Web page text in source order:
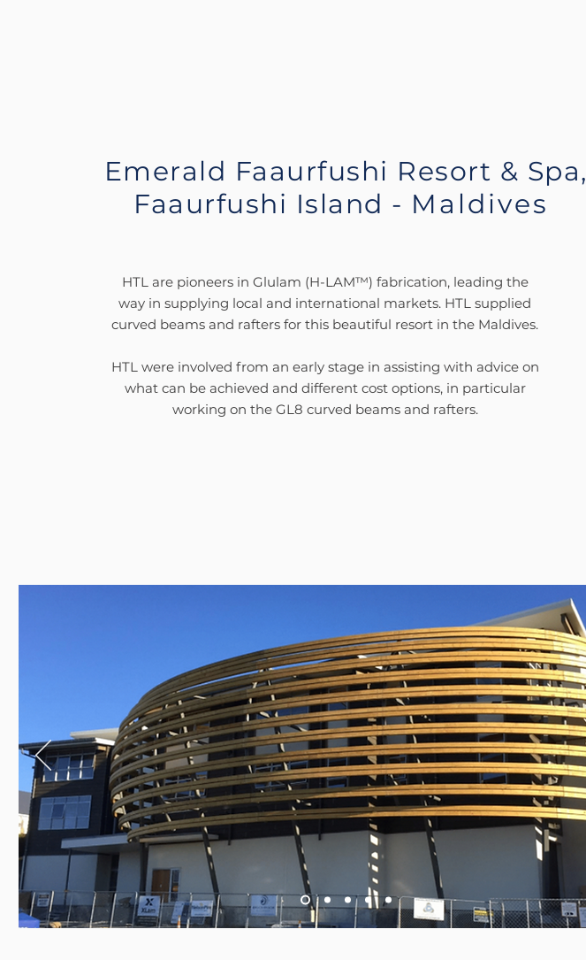
Emerald Faaurfushi Resort &
Faaurfushi Island - Maldives
HTL are pioneers in Glulam (H-LAM™) fabrication, leading the
way in supplying local and international markets. HTL supplied
curved beams and rafters for this beautiful resort in the Maldives.
HTL were involved from an early stage in assisting with advice on
what can be achieved and different cost options, in particular
working on the GL8 curved beams and rafters.